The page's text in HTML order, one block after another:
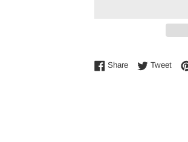
ShareShare onTweet